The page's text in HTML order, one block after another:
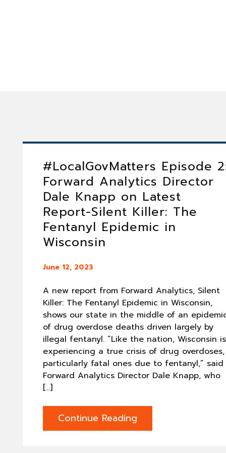
#LocalGovMatters Episode
Forward Analytics Director
Dale Knapp on Latest
Report-Silent Killer: The
Fentanyl Epidemic in
Wisconsin
June 12, 2023
A new report from Forward Analytics, Silent
Killer: The Fentanyl Epidemic in Wisconsin,
shows our state in the middle of an
of drug overdose deaths driven largely by
illegal fentanyl. “Like the nation, Wisconsin is
experiencing a true crisis of drug overdoses,
particularly fatal ones due to fentanyl,” said
Forward Analytics Director Dale Knapp, who
[…]
Continue Reading